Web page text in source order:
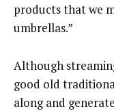
products that we
umbrellas.”
Although
good old
along and